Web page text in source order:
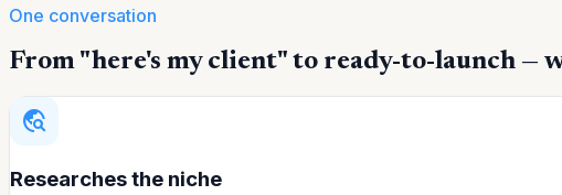
One conversation
From "here's my client" to ready-to-launch —
travel_explore
Researches the niche